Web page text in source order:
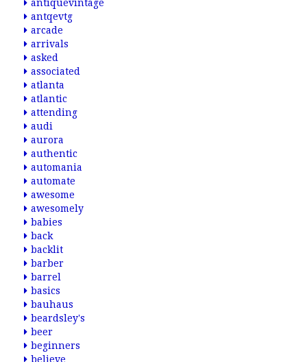
antiquevintage
antqevtg
arcade
arrivals
asked
associated
atlanta
atlantic
attending
audi
aurora
authentic
automania
automate
awesome
awesomely
babies
back
backlit
barber
barrel
basics
bauhaus
beardsley's
beer
beginners
believe